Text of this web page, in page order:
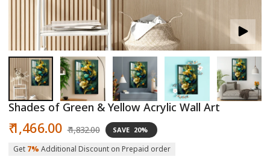
Open
media
in
modal
Shades of Green & Yellow Acrylic Wall Art
Sale
price
₹ 1,466.00 price
₹ 1,832.00 SAVE 20%
Get 7% Additional Discount on Prepaid order